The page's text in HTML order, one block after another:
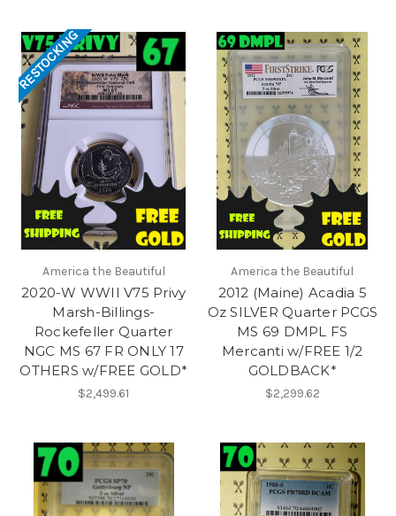
RESTOCKING
America the Beautiful
2020-W WWII V75 Privy
Marsh-Billings-
Rockefeller Quarter
NGC MS 67 FR ONLY 17
OTHERS w/FREE GOLD*
$2,499.61
America the Beautiful
2012 (Maine) Acadia 5
Oz SILVER Quarter PCGS
MS 69 DMPL FS
Mercanti w/FREE 1/2
GOLDBACK*
$2,299.62